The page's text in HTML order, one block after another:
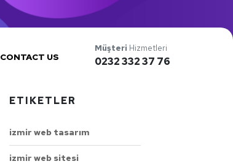
CONTACT US
Müşteri Hizmetleri
0232 332 37 76
ETIKETLER
izmir web tasarım
izmir web sitesi